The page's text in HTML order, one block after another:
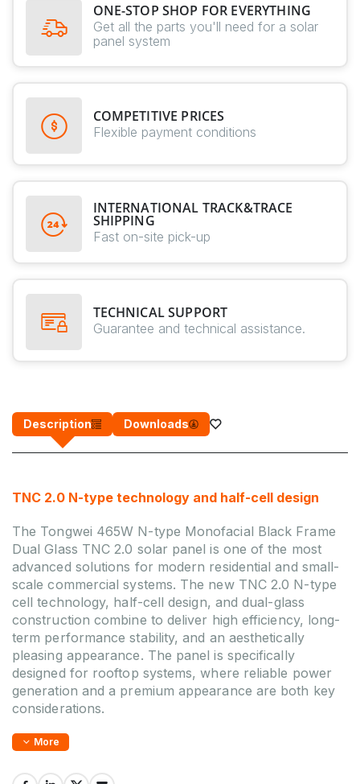
ONE-STOP SHOP FOR EVERYTHING
Get all the parts you'll need for a solar
panel system
COMPETITIVE PRICES
Flexible payment conditions
INTERNATIONAL TRACK&TRACE
SHIPPING
Fast on-site pick-up
TECHNICAL SUPPORT
Guarantee and technical assistance.
Description Downloads
TNC 2.0 N-type technology and half-cell design
The Tongwei 465W N-type Monofacial Black Frame
Dual Glass TNC 2.0 solar panel is one of the most
advanced solutions for modern residential and small-
scale commercial systems. The new TNC 2.0 N-type
cell technology, half-cell design, and dual-glass
construction combine to deliver high efficiency, long-
term performance stability, and an aesthetically
pleasing appearance. The panel is specifically
designed for rooftop systems, where reliable power
generation and a premium appearance are both key
considerations.
More